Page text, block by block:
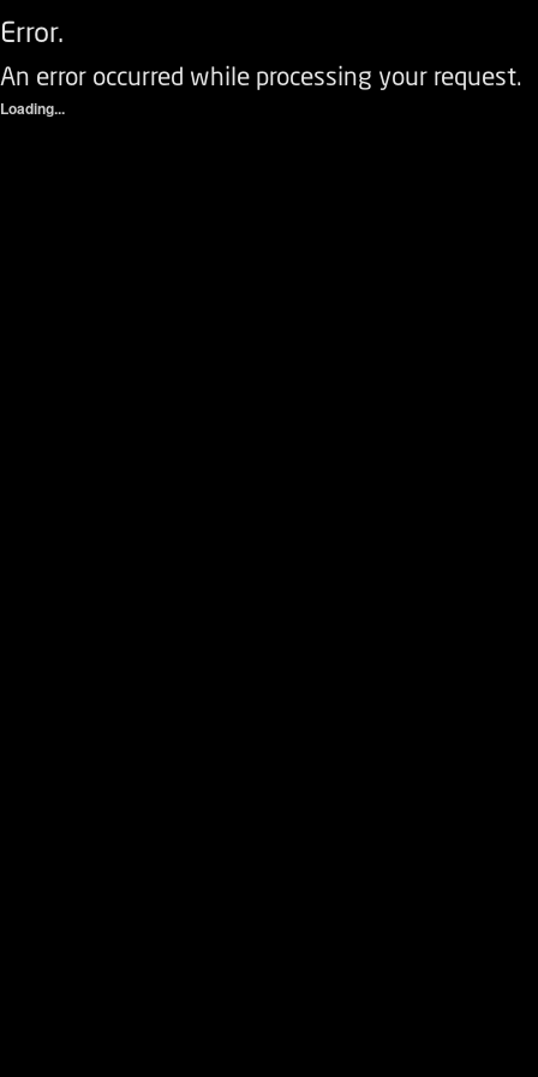
Error.
An error occurred while processing your request.
Loading...